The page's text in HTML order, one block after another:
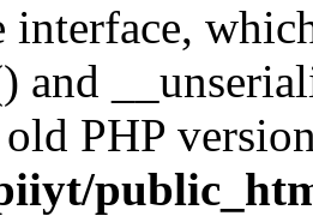
interface,
and
PHP